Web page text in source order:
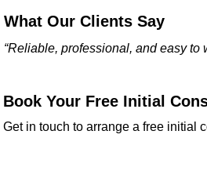
What Our Clients Say
“Reliable, professional, and easy
Book Your Free Initial
Get in touch to arrange a free initial